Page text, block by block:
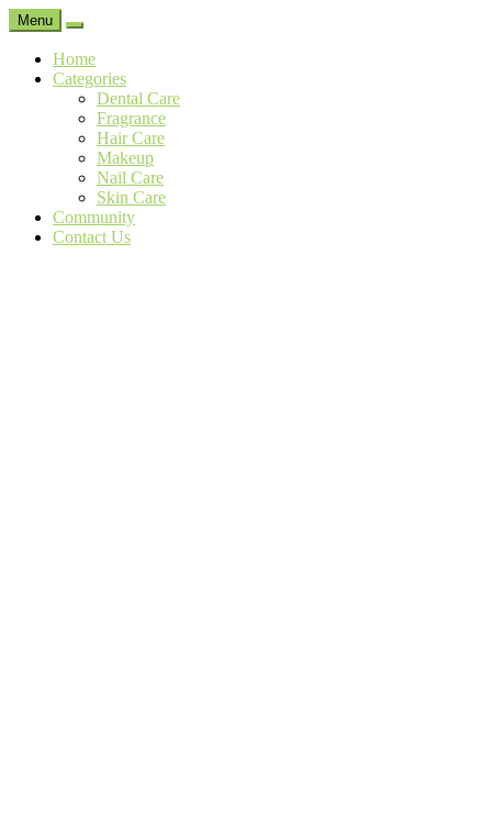
Menu
Search
Home
Categories
Dental Care
Fragrance
Hair Care
Makeup
Nail Care
Skin Care
Community
Contact Us